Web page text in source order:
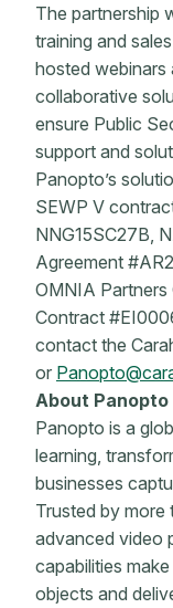
The partnership
training and
hosted
collaborative
ensure Public
support and
Panopto’s
SEWP V
NNG15SC27B,
Agreement
OMNIA
Contract
contact the
or
About Panopto
Panopto is a
learning,
businesses
Trusted by more
advanced video
capabilities
objects and